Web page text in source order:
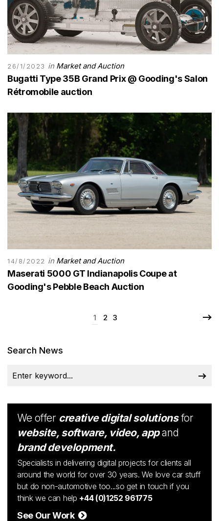
26/1/2023 in Market and Auction
Bugatti Type 35B Grand Prix @ Gooding's Salon
Rétromobile auction
14/8/2022 in Market and Auction
Maserati 5000 GT Indianapolis Coupe at
Gooding's Pebble Beach Auction
1 2 3
Search News
We offer creative digital solutionsfor
website, software, video, appand
brand development.
Specialists in delivering digital projects for clients all
around the world for over 30 years. We love car stuff
but do non-automotive too...so get in touch if you
think we can help +44 (0)1252 961775
See Our Work